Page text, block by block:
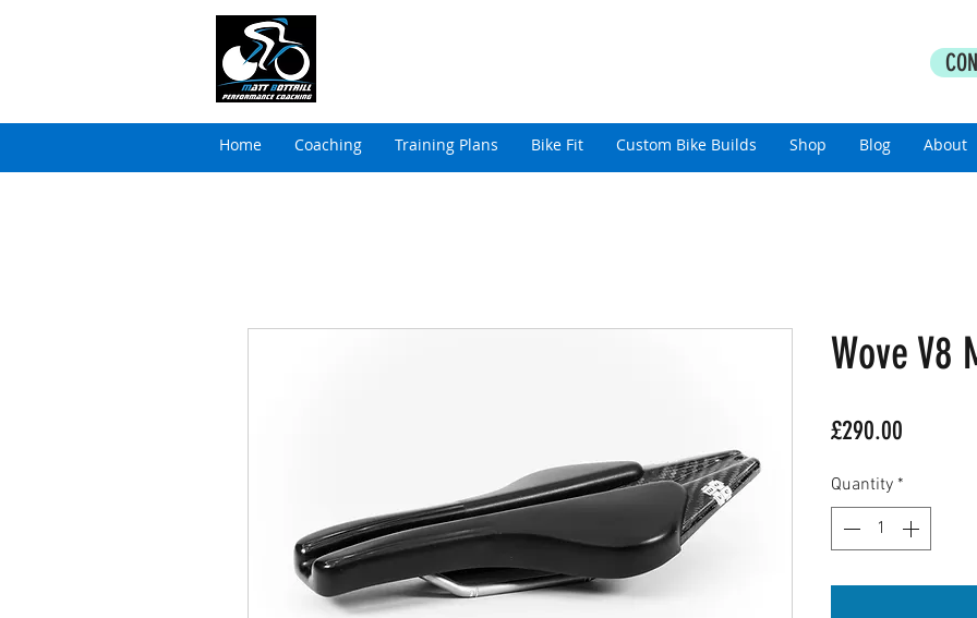
Home Coaching Training Plans Bike Fit Custom Bike Builds Shop Blog About
Wove V8
£290.00
Quantity *